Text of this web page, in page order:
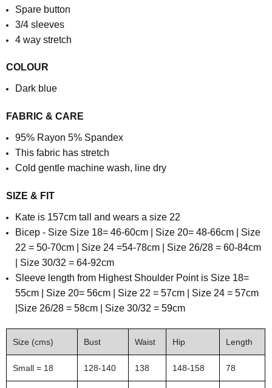
Spare button
3/4 sleeves
4 way stretch
COLOUR
Dark blue
FABRIC & CARE
95% Rayon 5% Spandex
This fabric has stretch
Cold gentle machine wash, line dry
SIZE & FIT
Kate is 157cm tall and wears a size 22
Bicep - Size Size 18= 46-60cm | Size 20= 48-66cm | Size
22 = 50-70cm | Size 24 =54-78cm | Size 26/28 = 60-84cm
| Size 30/32 = 64-92cm
Sleeve length from Highest Shoulder Point is Size 18=
55cm | Size 20= 56cm | Size 22 = 57cm | Size 24 = 57cm
|Size 26/28 = 58cm | Size 30/32 = 59cm
Size (cms) Bust Waist Hip Length
Small = 18 128-140 138 148-158 78